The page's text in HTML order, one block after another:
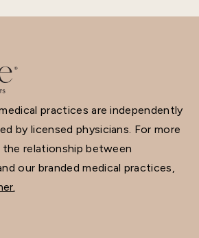
practices are independently
by licensed physicians. For more
relationship between
our branded medical practices,